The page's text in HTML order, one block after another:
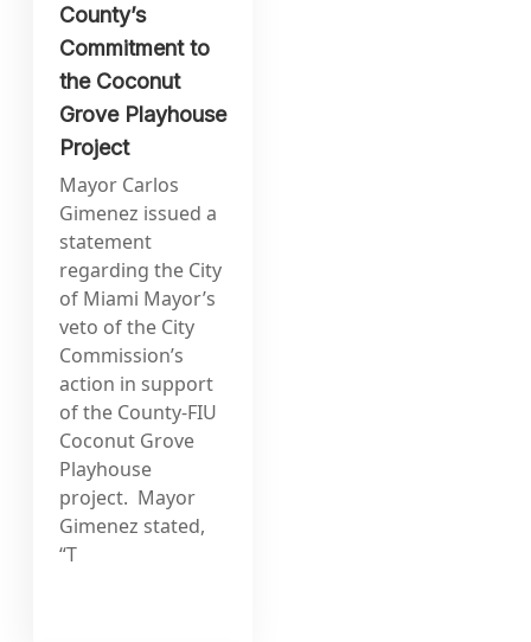
County’s
Commitment to
the Coconut
Grove Playhouse
Project
Mayor Carlos
Gimenez issued a
statement
regarding the City
of Miami Mayor’s
veto of the City
Commission’s
action in support
of the County-FIU
Coconut Grove
Playhouse
project. Mayor
Gimenez stated,
“T